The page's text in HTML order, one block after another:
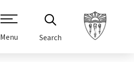
Menu Search